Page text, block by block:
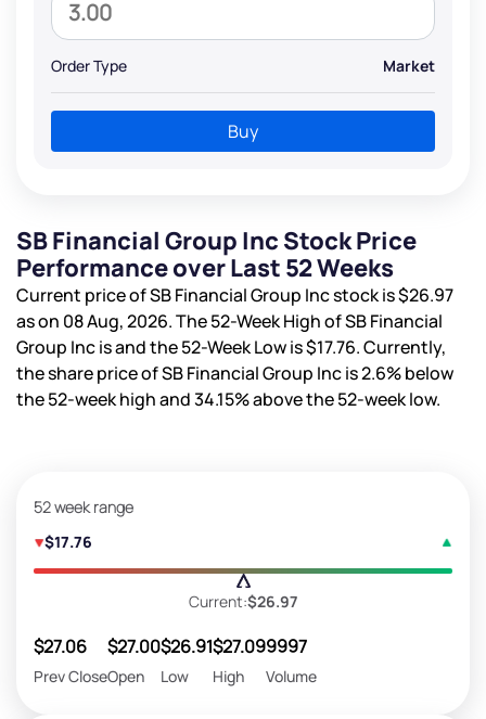
Order Type Market
Buy
SB Financial Group Inc Stock Price
Performance over Last 52 Weeks
Current price of SB Financial Group Inc stock is$26.97
as on 08 Aug, 2026. The 52-Week High of SB Financial
Group Inc isand the 52-Week Low is$17.76. Currently,
the share price of SB Financial Group Inc is2.6%below
the 52-week high and34.15%above the 52-week low.
52 week range
$17.76
Current:$26.97
$27.06
Prev Close
$27.00
Open
$26.91
Low
$27.09
High
9997
Volume